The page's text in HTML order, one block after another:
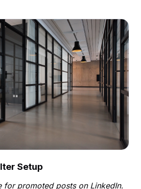
Setup
for promoted posts on LinkedIn.